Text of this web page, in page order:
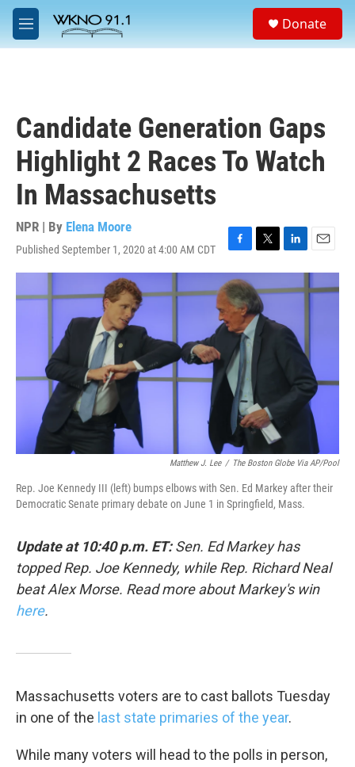
Skip to main content
M
e
a
Donate
Candidate Generation Gaps
Highlight 2 Races To Watch
In Massachusetts
NPR | By Elena Moore
Published September 1, 2020 at 4:00 AM CDT
F
a
c
e
b
o
k
T
w
i
t
t
e
r
L
i
n
k
d
E
m
a
i
Matthew J. Lee / The Boston Globe Via AP/Pool
Rep. Joe Kennedy III (left) bumps elbows with Sen. Ed Markey after their
Democratic Senate primary debate on June 1 in Springfield, Mass.
Update at 10:40 p.m. ET:Sen. Ed Markey has
topped Rep. Joe Kennedy, while Rep. Richard Neal
beat Alex Morse. Read more about Markey's win
here.
Massachusetts voters are to cast ballots Tuesday
in one of the last state primaries of the year.
While many voters will head to the polls in person,